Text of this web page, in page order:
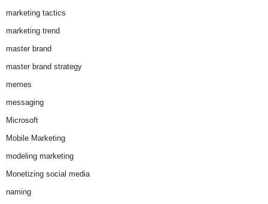
marketing tactics
marketing trend
master brand
master brand strategy
memes
messaging
Microsoft
Mobile Marketing
modeling marketing
Monetizing social media
naming